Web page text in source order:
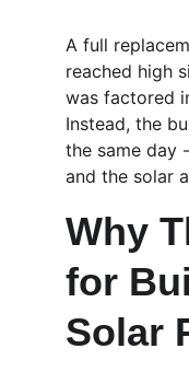
A full
reached high
was factored
Instead, the
the same day
and the solar
Why
for
Solar